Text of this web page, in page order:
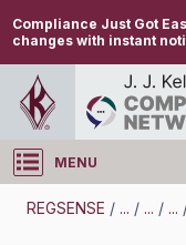
Compliance Just Got
changes with instant
MENU
Log in
REGSENSE / ... / ... / ...